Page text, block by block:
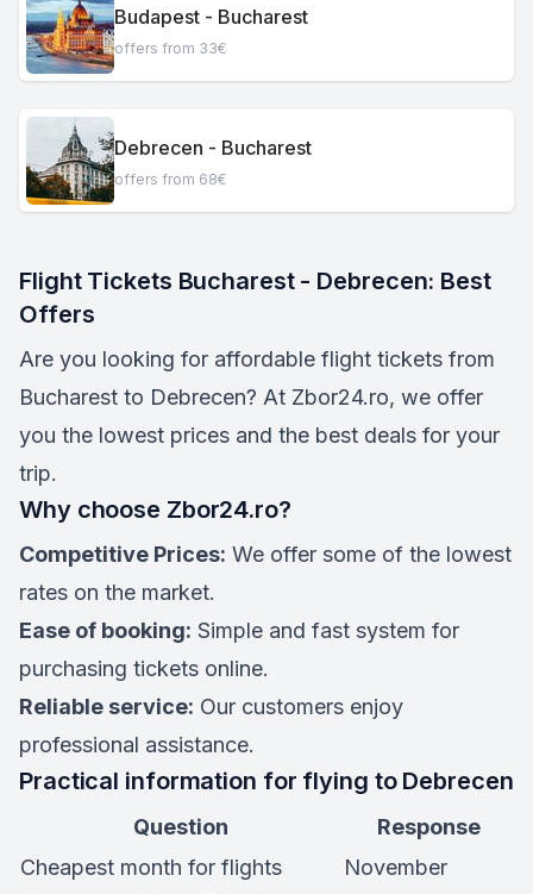
Budapest - Bucharest
offers from 33€
Debrecen - Bucharest
offers from 68€
Flight Tickets Bucharest - Debrecen: Best
Offers
Are you looking for affordable flight tickets from
Bucharest to Debrecen? At Zbor24.ro, we offer
you the lowest prices and the best deals for your
trip.
Why choose Zbor24.ro?
Competitive Prices: We offer some of the lowest
rates on the market.
Ease of booking: Simple and fast system for
purchasing tickets online.
Reliable service: Our customers enjoy
professional assistance.
Practical information for flying to Debrecen
Question
Response
Cheapest month for flights
November